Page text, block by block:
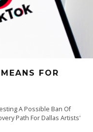
FOR
A Possible Ban Of
Path For Dallas Artists'